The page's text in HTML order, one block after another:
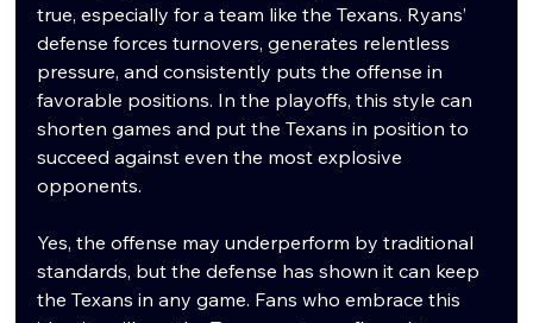
true, especially for a team like the Texans. Ryans’
defense forces turnovers, generates relentless
pressure, and consistently puts the offense in
favorable positions. In the playoffs, this style can
shorten games and put the Texans in position to
succeed against even the most explosive
opponents.
Yes, the offense may underperform by traditional
standards, but the defense has shown it can keep
the Texans in any game. Fans who embrace this